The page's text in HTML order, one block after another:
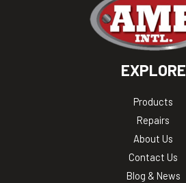
EXPLORE
Products
Repairs
About Us
Contact Us
Blog & News